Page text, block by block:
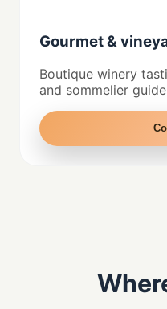
Gourmet &
Boutique winery
and sommelier